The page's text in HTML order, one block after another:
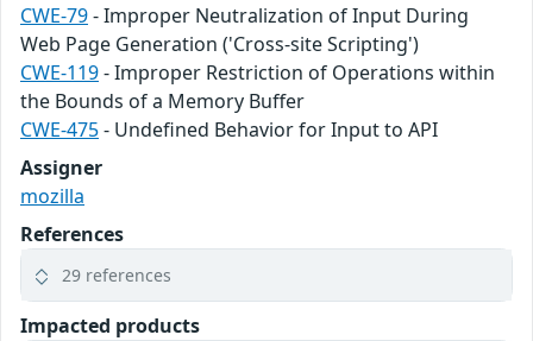
CWE-79- Improper Neutralization of Input During
Web Page Generation ('Cross-site Scripting')
CWE-119- Improper Restriction of Operations within
the Bounds of a Memory Buffer
CWE-475- Undefined Behavior for Input to API
Assigner
mozilla
References
29 references
Impacted products